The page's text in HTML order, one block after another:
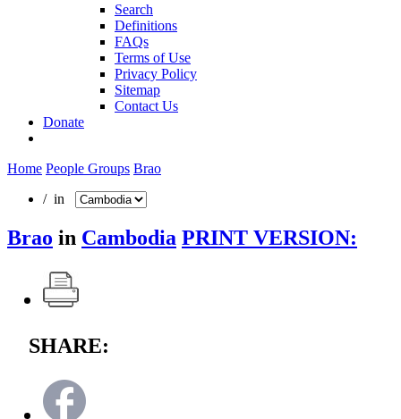
Search
Definitions
FAQs
Terms of Use
Privacy Policy
Sitemap
Contact Us
Donate
Home People Groups Brao
/ in
Brao in Cambodia PRINT VERSION:
SHARE: